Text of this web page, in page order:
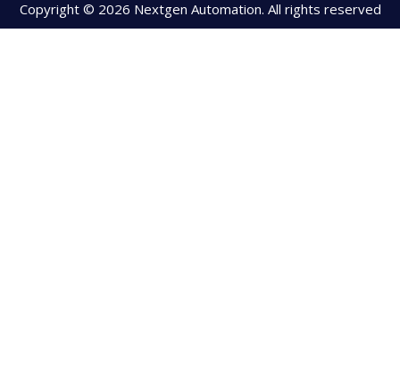
Copyright © 2026 Nextgen Automation. All rights reserved